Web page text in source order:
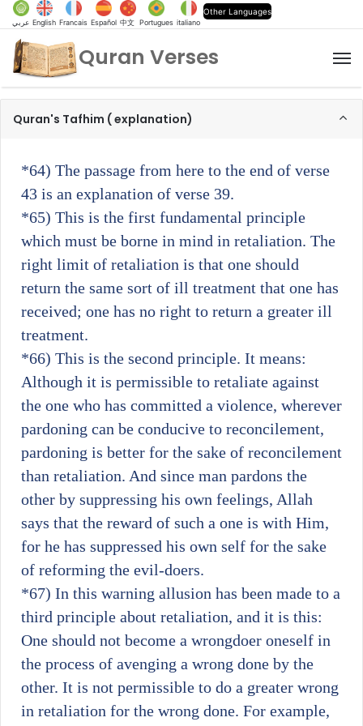
عربي English Francais Español 中文 Portugues italiano
Other Languages
Quran Verses
Quran's Tafhim ( explanation)
*64) The passage from here to the end of verse
43 is an explanation of verse 39.
*65) This is the first fundamental principle
which must be borne in mind in retaliation. The
right limit of retaliation is that one should
return the same sort of ill treatment that one has
received; one has no right to return a greater ill
treatment.
*66) This is the second principle. It means:
Although it is permissible to retaliate against
the one who has committed a violence, wherever
pardoning can be conducive to reconcilement,
pardoning is better for the sake of reconcilement
than retaliation. And since man pardons the
other by suppressing his own feelings, Allah
says that the reward of such a one is with Him,
for he has suppressed his own self for the sake
of reforming the evil-doers.
*67) In this warning allusion has been made to a
third principle about retaliation, and it is this:
One should not become a wrongdoer oneself in
the process of avenging a wrong done by the
other. It is not permissible to do a greater wrong
in retaliation for the wrong done. For example,